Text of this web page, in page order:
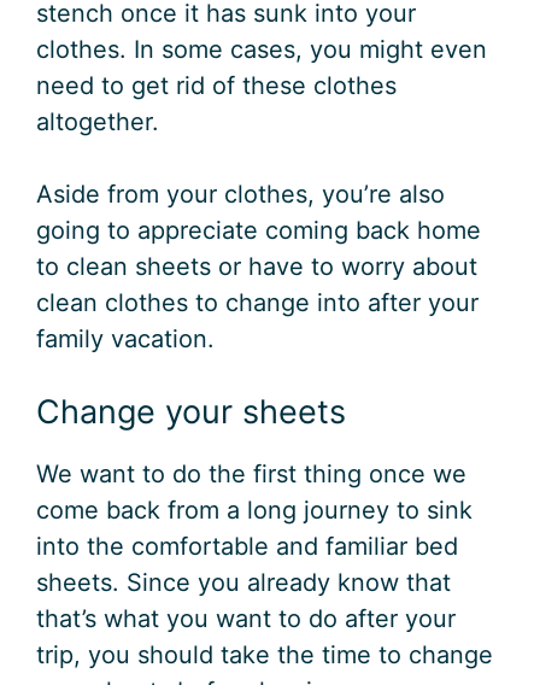
stench once it has sunk into your
clothes. In some cases, you might even
need to get rid of these clothes
altogether.
Aside from your clothes, you’re also
going to appreciate coming back home
to clean sheets or have to worry about
clean clothes to change into after your
family vacation.
Change your sheets
We want to do the first thing once we
come back from a long journey to sink
into the comfortable and familiar bed
sheets. Since you already know that
that’s what you want to do after your
trip, you should take the time to change